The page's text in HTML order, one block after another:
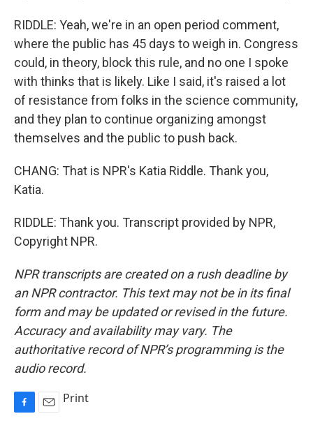
RIDDLE: Yeah, we're in an open period comment,
where the public has 45 days to weigh in. Congress
could, in theory, block this rule, and no one I spoke
with thinks that is likely. Like I said, it's raised a lot
of resistance from folks in the science community,
and they plan to continue organizing amongst
themselves and the public to push back.
CHANG: That is NPR's Katia Riddle. Thank you,
Katia.
RIDDLE: Thank you. Transcript provided by NPR,
Copyright NPR.
NPR transcripts are created on a rush deadline by
an NPR contractor. This text may not be in its final
form and may be updated or revised in the future.
Accuracy and availability may vary. The
authoritative record of NPR’s programming is the
audio record.
Print